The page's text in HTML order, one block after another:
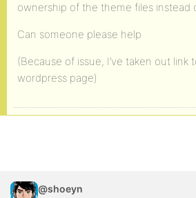
ownership of the theme files instead
Can someone please help
(Because of issue, I’ve taken out link
wordpress page)
@shoeyn